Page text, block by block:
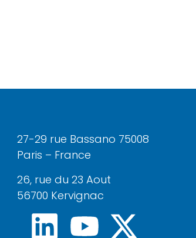
27-29 rue Bassano 75008
Paris – France
26, rue du 23 Aout
56700 Kervignac